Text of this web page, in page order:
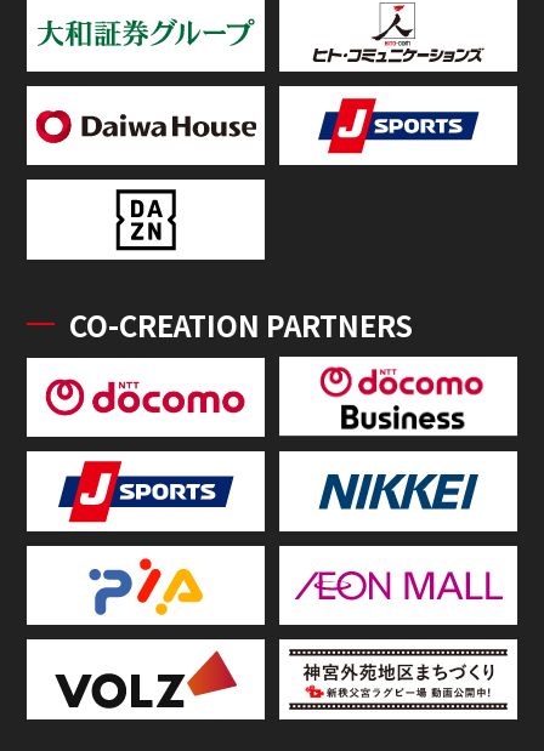
CO-CREATION PARTNERS